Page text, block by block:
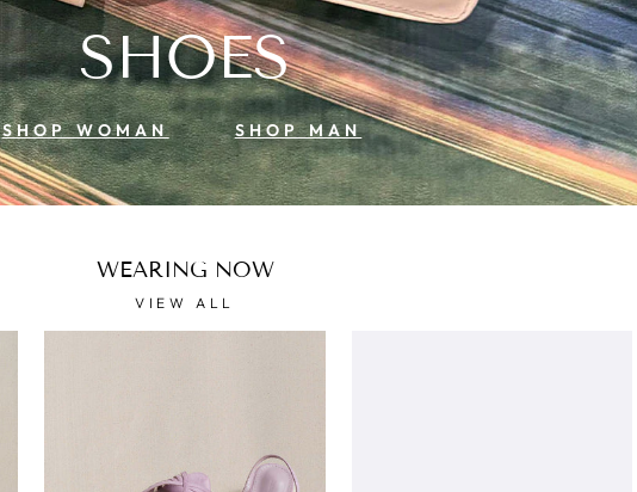
SHOES
SHOP WOMAN SHOP MAN
WEARING NOW
VIEW ALL